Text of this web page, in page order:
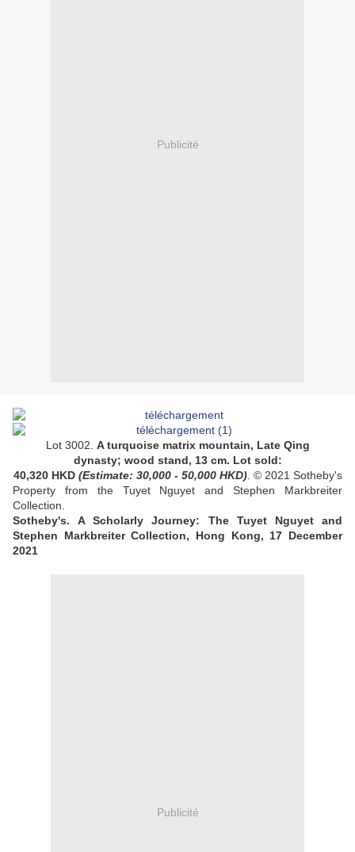
Publicité
Lot 3002. Aturquoise matrix mountain, Late Qing
dynasty; wood stand, 13 cm. Lot sold:
40,320 HKD (Estimate: 30,000 - 50,000 HKD). © 2021 Sotheby's
Property from the Tuyet Nguyet and Stephen Markbreiter
Collection.
Sotheby's. A Scholarly Journey: The Tuyet Nguyet and
Stephen Markbreiter Collection, Hong Kong, 17 December
2021
Publicité